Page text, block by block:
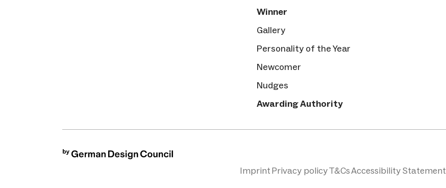
Winner
Gallery
Personality of the Year
Newcomer
Nudges
Awarding Authority
ImprintPrivacy policyT&CsAccessibility Statement